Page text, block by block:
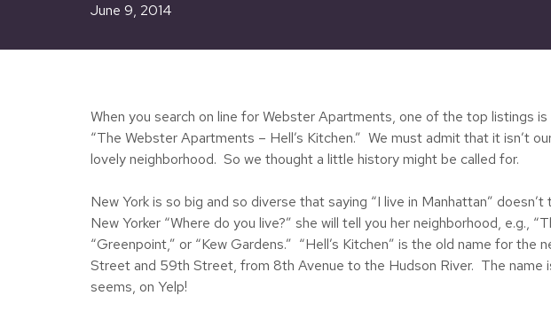
June 9, 2014
When you search on line for Webster Apartments, one of the top listings is
“The Webster Apartments – Hell’s Kitchen.” We must admit that it isn’t
lovely neighborhood. So we thought a little history might be called for.
New York is so big and so diverse that saying “I live in Manhattan”
New Yorker “Where do you live?” she will tell you her neighborhood, e.g.,
“Greenpoint,” or “Kew Gardens.” “Hell’s Kitchen” is the old name for the
Street and 59th Street, from 8th Avenue to the Hudson River. The name
seems, on Yelp!